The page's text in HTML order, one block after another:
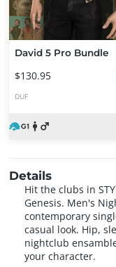
David 5 Pro Bundle
$130.95
DUF
Details
Hit the clubs in
Genesis. Men's
contemporary
casual look. Hip,
nightclub
your character.